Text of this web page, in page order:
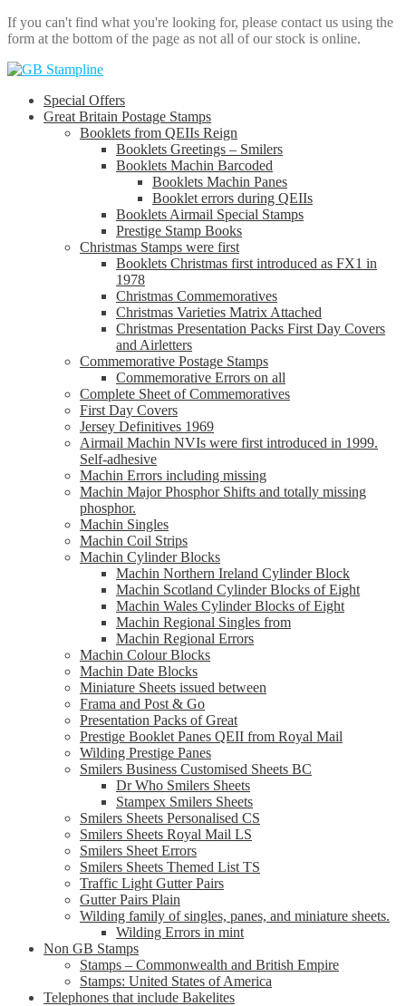
If you can't find what you're looking for, please contact us using the
form at the bottom of the page as not all of our stock is online.
Skip
navigation
Skip
contentSpecial Offers
Great Britain Postage Stamps
Booklets from QEIIs Reign
Booklets Greetings – Smilers
Booklets Machin Barcoded
Booklets Machin Panes
Booklet errors during QEIIs
Booklets Airmail Special Stamps
Prestige Stamp Books
Christmas Stamps were first
Booklets Christmas first introduced as FX1 in
1978
Christmas Commemoratives
Christmas Varieties Matrix Attached
Christmas Presentation Packs First Day Covers
and Airletters
Commemorative Postage Stamps
Commemorative Errors on all
Complete Sheet of Commemoratives
First Day Covers
Jersey Definitives 1969
Airmail Machin NVIs were first introduced in 1999.
Self-adhesive
Machin Errors including missing
Machin Major Phosphor Shifts and totally missing
phosphor.
Machin Singles
Machin Coil Strips
Machin Cylinder Blocks
Machin Northern Ireland Cylinder Block
Machin Scotland Cylinder Blocks of Eight
Machin Wales Cylinder Blocks of Eight
Machin Regional Singles from
Machin Regional Errors
Machin Colour Blocks
Machin Date Blocks
Miniature Sheets issued between
Frama and Post & Go
Presentation Packs of Great
Prestige Booklet Panes QEII from Royal Mail
Wilding Prestige Panes
Smilers Business Customised Sheets BC
Dr Who Smilers Sheets
Stampex Smilers Sheets
Smilers Sheets Personalised CS
Smilers Sheets Royal Mail LS
Smilers Sheet Errors
Smilers Sheets Themed List TS
Traffic Light Gutter Pairs
Gutter Pairs Plain
Wilding family of singles, panes, and miniature sheets.
Wilding Errors in mint
Non GB Stamps
Stamps – Commonwealth and British Empire
Stamps: United States of America
Telephones that include Bakelites